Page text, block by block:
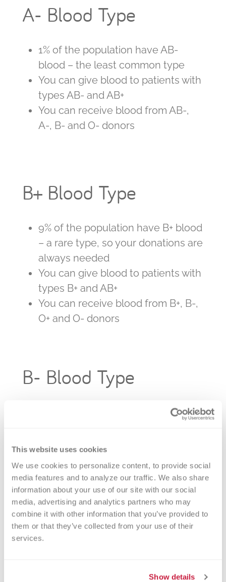
This website uses cookies
We use cookies to personalize content, to provide social
media features and to analyze our traffic. We also share
information about your use of our site with our social
media, advertising and analytics partners who may
combine it with other information that you’ve provided to
them or that they’ve collected from your use of their
services.
Show details
A- Blood Type
1% of the population have AB-
blood – the least common type
You can give blood to patients with
types AB- and AB+
You can receive blood from AB-,
A-, B- and O- donors
B+ Blood Type
9% of the population have B+ blood
– a rare type, so your donations are
always needed
You can give blood to patients with
types B+ and AB+
You can receive blood from B+, B-,
O+ and O- donors
B- Blood Type
2% of the population have B- blood
types B-, B+, AB- and AB+
You can only receive blood from B-
and O- donors